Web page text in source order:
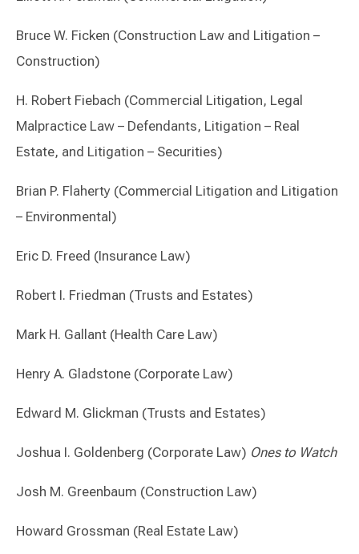
Bruce W. Ficken (Construction Law and Litigation –
Construction)
H. Robert Fiebach (Commercial Litigation, Legal
Malpractice Law – Defendants, Litigation – Real
Estate, and Litigation – Securities)
Brian P. Flaherty (Commercial Litigation and Litigation
– Environmental)
Eric D. Freed (Insurance Law)
Robert I. Friedman (Trusts and Estates)
Mark H. Gallant (Health Care Law)
Henry A. Gladstone (Corporate Law)
Edward M. Glickman (Trusts and Estates)
Joshua I. Goldenberg (Corporate Law) Ones to Watch
Josh M. Greenbaum (Construction Law)
Howard Grossman (Real Estate Law)